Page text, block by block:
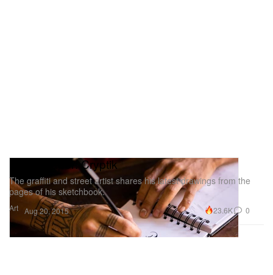
Art
Pen & Paper: Cryptik
The graffiti and street artist shares his latest drawings from the
pages of his sketchbook.
Aug 20, 2015 23.6K 0